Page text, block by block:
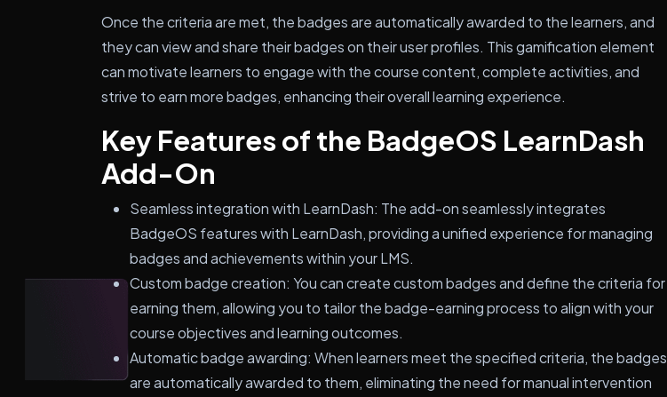
Once the criteria are met, the badges are automatically awarded to the learners, and
they can view and share their badges on their user profiles. This gamification element
can motivate learners to engage with the course content, complete activities, and
strive to earn more badges, enhancing their overall learning experience.
Key Features of the BadgeOS LearnDash
Add-On
Seamless integration with LearnDash: The add-on seamlessly integrates
BadgeOS features with LearnDash, providing a unified experience for managing
badges and achievements within your LMS.
Custom badge creation: You can create custom badges and define the criteria for
earning them, allowing you to tailor the badge-earning process to align with your
course objectives and learning outcomes.
Automatic badge awarding: When learners meet the specified criteria, the badges
are automatically awarded to them, eliminating the need for manual intervention